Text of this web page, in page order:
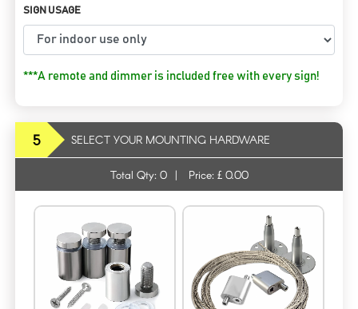
SIGN USAGE
***A remote and dimmer is included free with every sign!
5 SELECT YOUR MOUNTING HARDWARE
Total Qty: 0 | Price: £ 0.00